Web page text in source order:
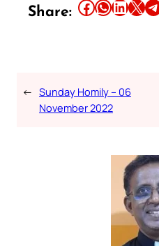
Share: Share this article on Facebook Share this article on WhatsApp Share this article on LinkedIn Share this article on X Share this article on Telegram
← Sunday Homily – 06
November 2022